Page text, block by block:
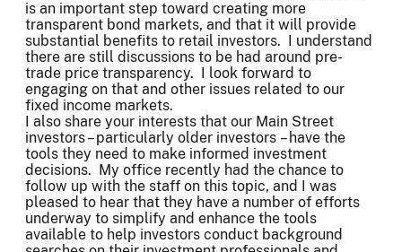
is an important step toward creating more
transparent bond markets, and that it will provide
substantial benefits to retail investors. I understand
there are still discussions to be had around pre-
trade price transparency. I look forward to
engaging on that and other issues related to our
fixed income markets.
I also share your interests that our Main Street
investors – particularly older investors – have the
tools they need to make informed investment
decisions. My office recently had the chance to
follow up with the staff on this topic, and I was
pleased to hear that they have a number of efforts
underway to simplify and enhance the tools
available to help investors conduct background